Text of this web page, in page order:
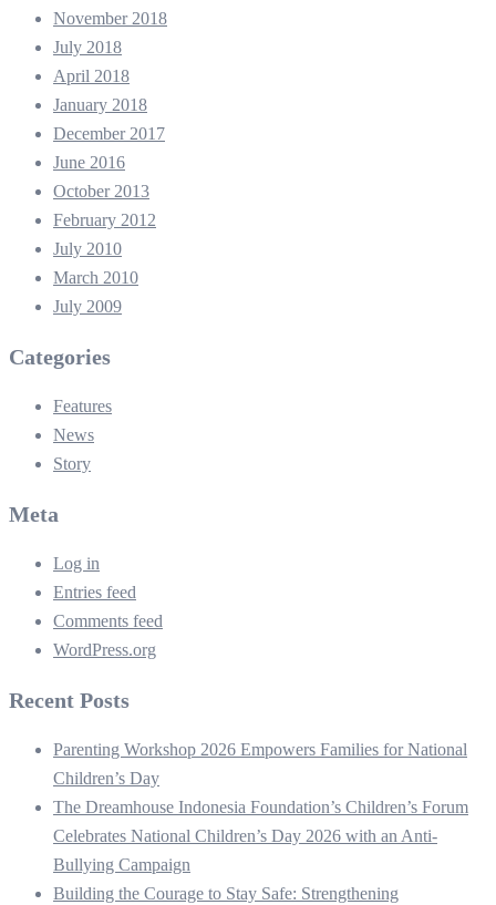
November 2018
July 2018
April 2018
January 2018
December 2017
June 2016
October 2013
February 2012
July 2010
March 2010
July 2009
Categories
Features
News
Story
Meta
Log in
Entries feed
Comments feed
WordPress.org
Recent Posts
Parenting Workshop 2026 Empowers Families for National
Children’s Day
The Dreamhouse Indonesia Foundation’s Children’s Forum
Celebrates National Children’s Day 2026 with an Anti-
Bullying Campaign
Building the Courage to Stay Safe: Strengthening